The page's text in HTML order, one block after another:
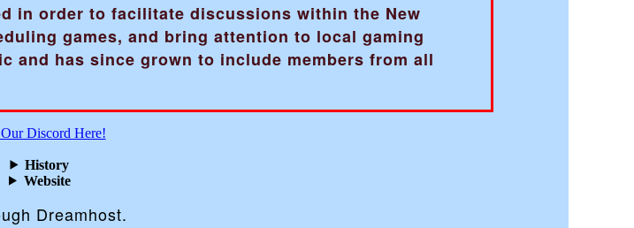
in order to facilitate discussions within the New
games, and bring attention to local gaming
and has since grown to include members from all
Discord Here!
History
Website
Dreamhost.